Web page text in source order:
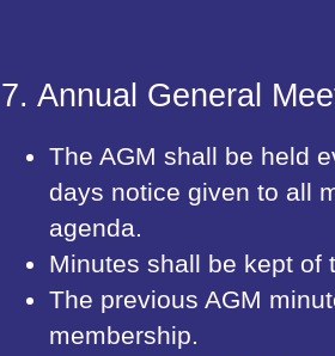
7. Annual General
The AGM shall be held
days notice given to all
agenda.
Minutes shall be kept of
The previous AGM
membership.